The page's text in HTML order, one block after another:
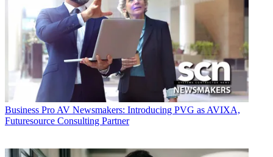
Business Pro AV Newsmakers: Introducing PVG as AVIXA,
Futuresource Consulting Partner